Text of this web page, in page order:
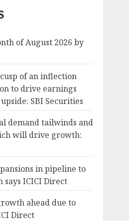
of August 2026 by
of an inflection
to drive earnings
SBI Securities
demand tailwinds and
will drive growth:
in pipeline to
ICICI Direct
ahead due to
Direct